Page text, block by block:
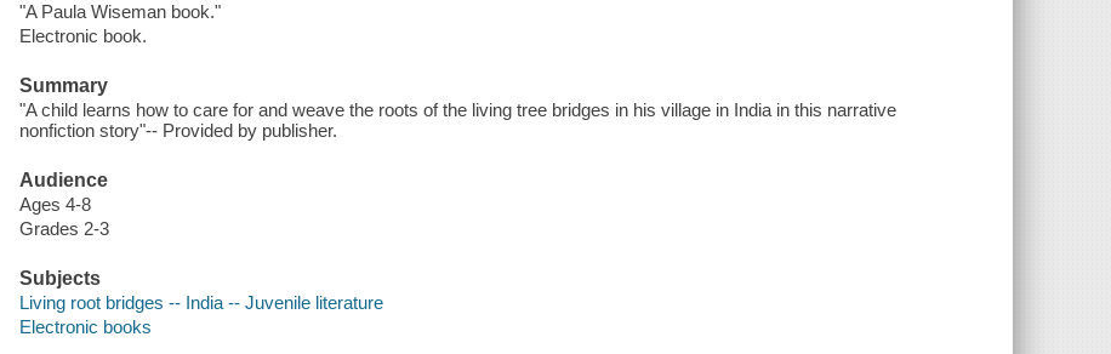
"A Paula Wiseman book."
Electronic book.
Summary
"A child learns how to care for and weave the roots of the living tree bridges in his village in India in this narrative
nonfiction story"-- Provided by publisher.
Audience
Ages 4-8
Grades 2-3
Subjects
Living root bridges -- India -- Juvenile literature
Electronic books